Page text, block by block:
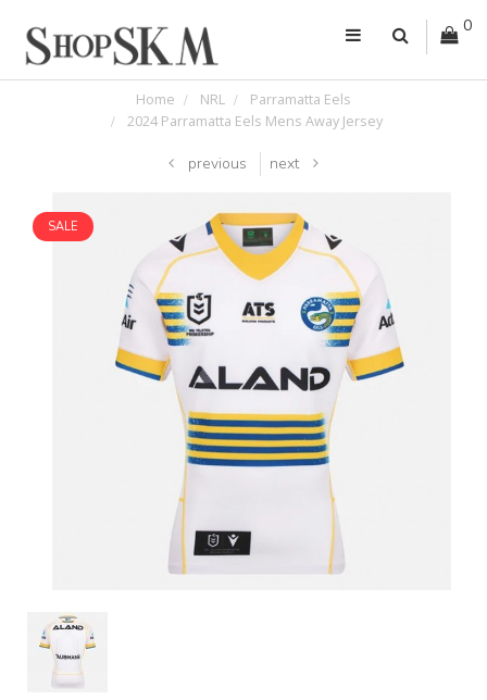
0
Home NRL
Parramatta Eels
2024 Parramatta Eels Mens Away Jersey
previous next
SALE